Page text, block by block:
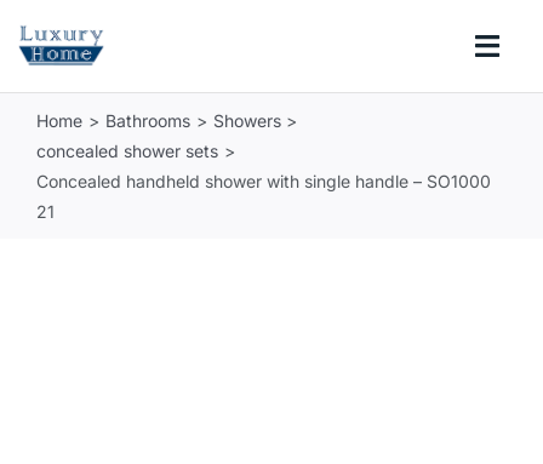
COLLECTIONS
Home Bathrooms
Showers
concealed shower sets
Concealed handheld shower with single handle – SO1000
21